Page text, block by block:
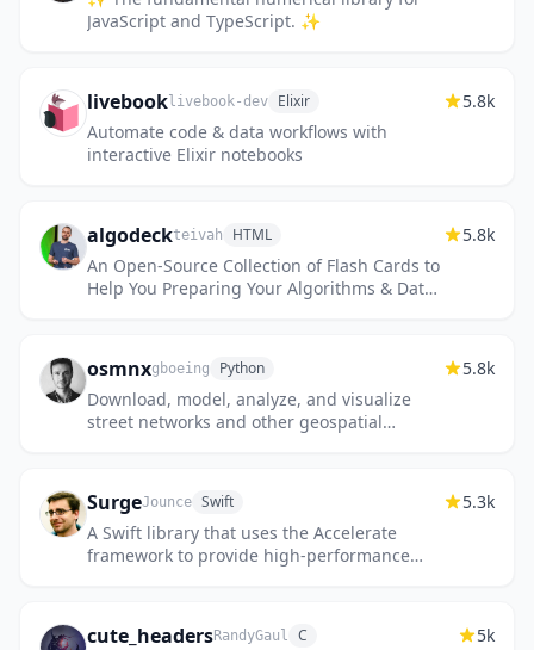
JavaScript and TypeScript. ✨
livebooklivebook-dev Elixir
Automate code & data workflows with
interactive Elixir notebooks
5.8k
algodeckteivah HTML
An Open-Source Collection of Flash Cards to
Help You Preparing Your Algorithms & Data
5.8k
osmnxgboeing Python
Download, model, analyze, and visualize
street networks and other geospatial
5.8k
SurgeJounce Swift
A Swift library that uses the Accelerate
framework to provide high-performance
5.3k
cute_headersRandyGaul C 5k